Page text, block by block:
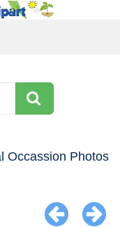
Occassion Photos